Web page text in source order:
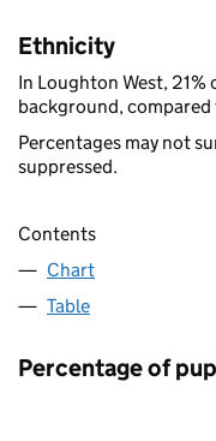
Ethnicity
In Loughton West,
background, compared
Percentages may not
suppressed.
Contents
Chart
Table
Percentage of